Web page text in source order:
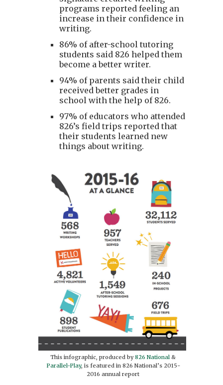
programs reported feeling an
increase in their confidence in
writing.
86% of after-school tutoring
students said 826 helped them
become a better writer.
94% of parents said their child
received better grades in
school with the help of 826.
97% of educators who attended
826’s field trips reported that
their students learned new
things about writing.
This infographic, produced by826 National &
Parallel-Play, is featured in 826 National’s 2015-
2016 annual report